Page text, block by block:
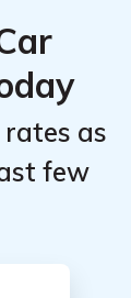
rates as
few